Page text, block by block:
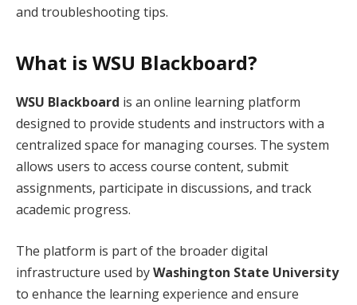
and troubleshooting tips.
What is WSU Blackboard?
WSU Blackboard is an online learning platform
designed to provide students and instructors with a
centralized space for managing courses. The system
allows users to access course content, submit
assignments, participate in discussions, and track
academic progress.
The platform is part of the broader digital
infrastructure used byWashington State University
to enhance the learning experience and ensure